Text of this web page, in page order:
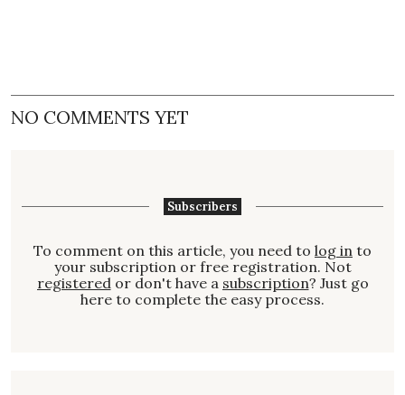
NO COMMENTS YET
Subscribers
To comment on this article, you need to log in to
your subscription or free registration. Not
registered or don't have a subscription? Just go
here to complete the easy process.